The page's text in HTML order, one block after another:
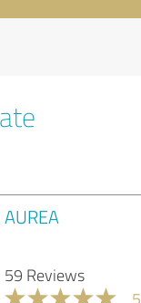
AUREA
59 Reviews